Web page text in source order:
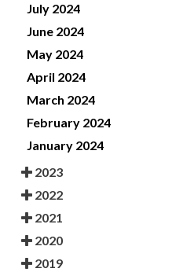
July 2024
June 2024
May 2024
April 2024
March 2024
February 2024
January 2024
2023
2022
2021
2020
2019